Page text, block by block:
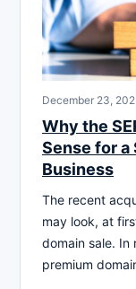
December 23,
Why the
Sense for
Business
The recent
may look, at
domain sale. In
premium